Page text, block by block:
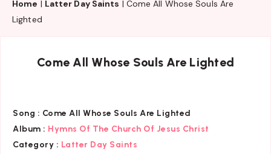
Home | Latter Day Saints | Come All Whose Souls Are
Lighted
Come All Whose Souls Are Lighted
Song : Come All Whose Souls Are Lighted
Album : Hymns Of The Church Of Jesus Christ
Category : Latter Day Saints